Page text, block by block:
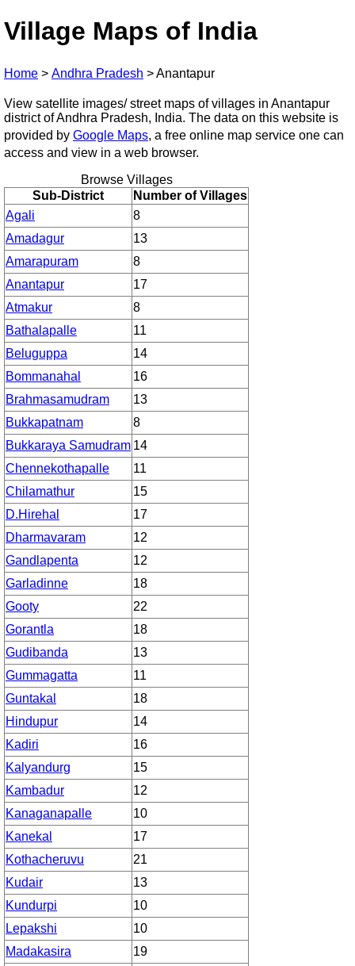
Village Maps of India
Home > Andhra Pradesh >Anantapur
View satellite images/ street maps of villages in Anantapur
district of Andhra Pradesh, India. The data on this website is
provided by Google Maps, a free online map service one can
access and view in a web browser.
Browse Villages
Sub-District
Number of Villages
Agali
8
Amadagur
13
Amarapuram
8
Anantapur
17
Atmakur
8
Bathalapalle
11
Beluguppa
14
Bommanahal
16
Brahmasamudram
13
Bukkapatnam
8
Bukkaraya Samudram 14
Chennekothapalle
11
Chilamathur
15
D.Hirehal
17
Dharmavaram
12
Gandlapenta
12
Garladinne
18
Gooty
22
Gorantla
18
Gudibanda
13
Gummagatta
11
Guntakal
18
Hindupur
14
Kadiri
16
Kalyandurg
15
Kambadur
12
Kanaganapalle
10
Kanekal
17
Kothacheruvu
21
Kudair
13
Kundurpi
10
Lepakshi
10
Madakasira
19